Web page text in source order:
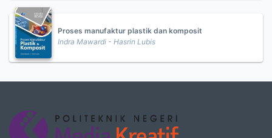
Proses manufaktur plastik dan komposit
Indra Mawardi - Hasrin Lubis